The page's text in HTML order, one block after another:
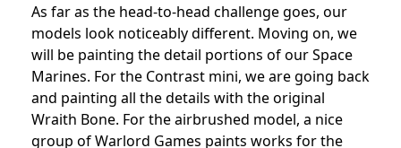
As far as the head-to-head challenge goes, our
models look noticeably different. Moving on, we
will be painting the detail portions of our Space
Marines. For the Contrast mini, we are going back
and painting all the details with the original
Wraith Bone. For the airbrushed model, a nice
group of Warlord Games paints works for the